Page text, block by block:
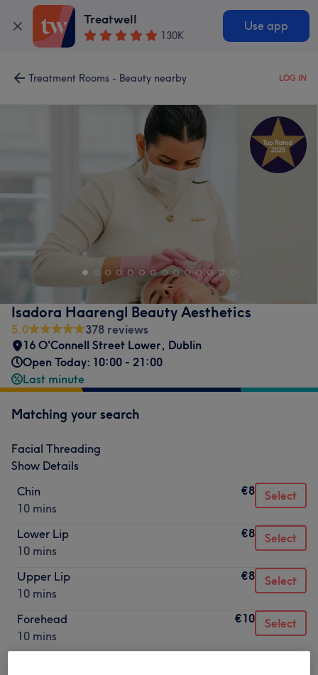
Treatwell
130K
Use app
Treatment Rooms - Beauty nearby LOG IN
Isadora Haarengl Beauty Aesthetics
5.0
378 reviews
16 O'Connell Street Lower, Dublin
Open Today: 10:00 - 21:00
Last minute
Matching your search
Facial Threading
Show Details
Chin
10 mins
€8 Select
Lower Lip
10 mins
€8 Select
Upper Lip
10 mins
€8 Select
Forehead
10 mins
€10 Select